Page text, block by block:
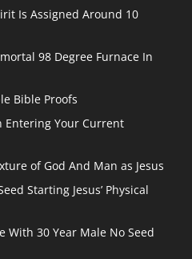
Is Assigned Around 10
98 Degree Furnace In
Bible Proofs
Entering Your Current
of God And Man as Jesus
Starting Jesus’ Physical
With 30 Year Male No Seed